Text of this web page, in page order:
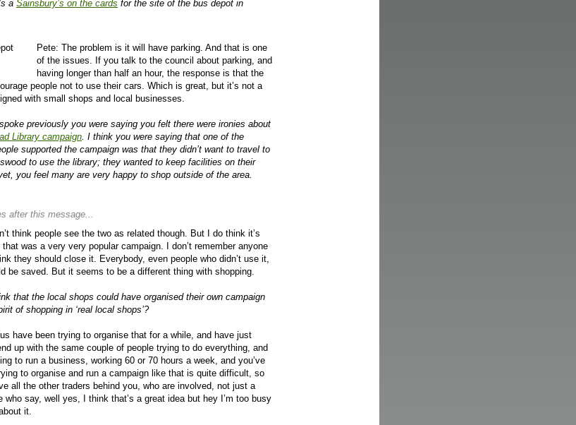
a Sainsbury’s on the cards for the site of the bus depot in
Pete: The problem is it will have parking. And that is one
of the issues. If you talk to the council about parking, and
having longer than half an hour, the response is that the
people not to use their cars. Which is great, but it’s not a
with small shops and local businesses.
previously you were saying you felt there were ironies about
Library campaign . I think you were saying that one of the
supported the campaign was that they didn’t want to travel to
to use the library; they wanted to keep facilities on their
you feel many are very happy to shop outside of the area.
after this message...
think people see the two as related though. But I do think it’s
was a very very popular campaign. I don’t remember anyone
they should close it. Everybody, even people who didn’t use it,
be saved. But it seems to be a different thing with shopping.
that the local shops could have organised their own campaign
of shopping in ‘real local shops’?
have been trying to organise that for a while, and have just
up with the same couple of people trying to do everything, and
to run a business, working 60 or 70 hours a week, and you’ve
to organise and run a campaign like that is quite difficult, so
all the other traders behind you, who are involved, not just a
who say, well yes, I think that’s a great idea but hey I’m too busy
it.